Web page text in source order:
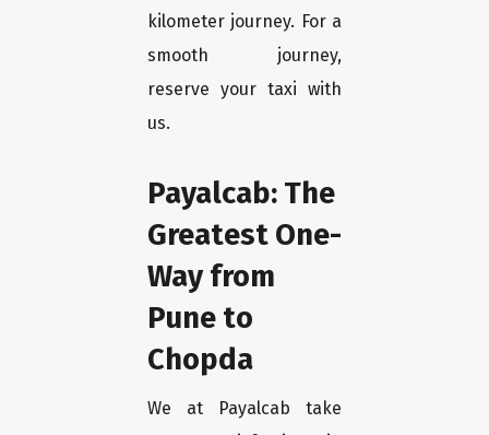
kilometer journey. For a
smooth journey,
reserve your taxi with
us.
Payalcab: The
Greatest One-
Way from
Pune to
Chopda
We at Payalcab take